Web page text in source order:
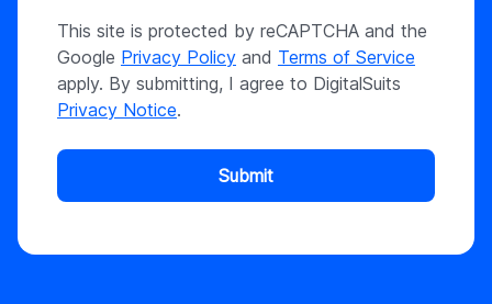
This site is protected by reCAPTCHA and the
Google Privacy Policy and Terms of Service
apply. By submitting, I agree to DigitalSuits
Privacy Notice.
Submit